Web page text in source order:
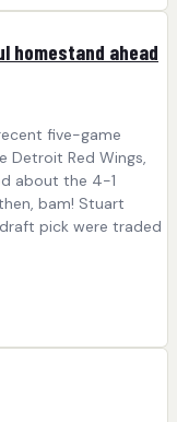
homestand ahead
five-game
Red Wings,
about the 4-1
bam! Stuart
pick were traded